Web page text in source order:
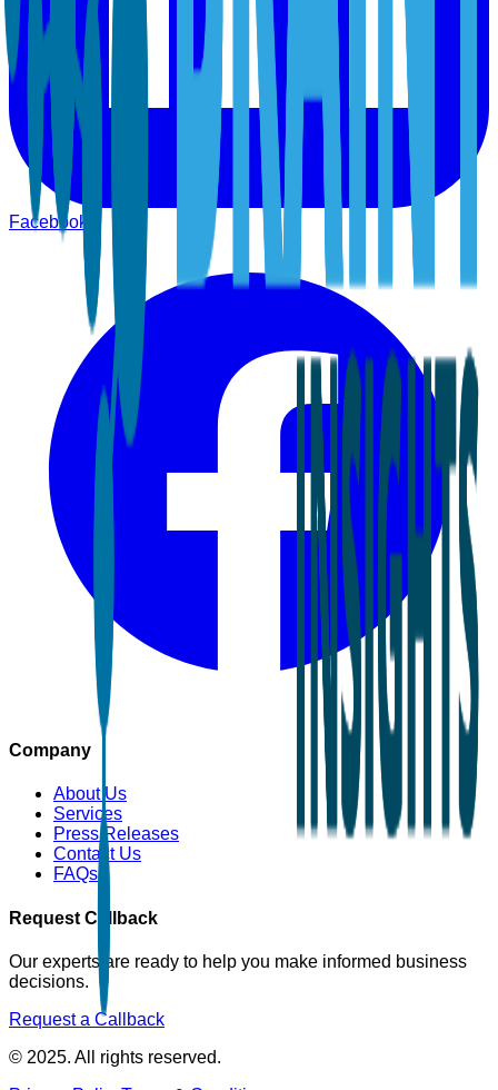
Facebook
Company
About Us
Services
Press Releases
Contact Us
FAQs
Request Callback
Our experts are ready to help you make informed business
decisions.
Request a Callback
© 2025. All rights reserved.